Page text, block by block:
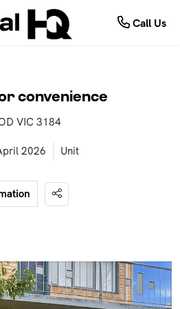
Call Us
convenience
VIC 3184
2026 Unit